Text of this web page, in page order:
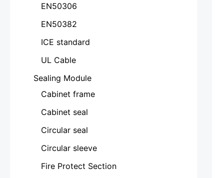
EN50306
EN50382
ICE standard
UL Cable
Sealing Module
Cabinet frame
Cabinet seal
Circular seal
Circular sleeve
Fire Protect Section